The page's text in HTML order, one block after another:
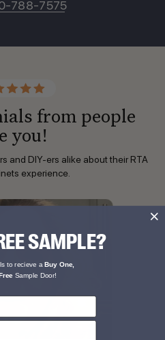
788-7575
from people
you!
and DIY-ers alike about their RTA
experience.
SAMPLE?
to recieve aBuy One,
Sample Door!